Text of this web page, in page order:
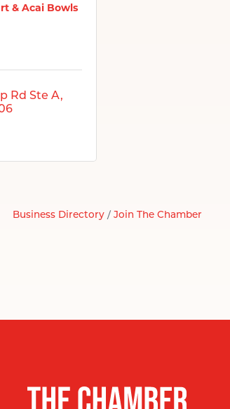
& Acai Bowls
Rd Ste A
Business Directory Join The Chamber